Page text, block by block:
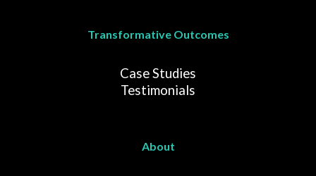
Transformative Outcomes
Case Studies
Testimonials
About